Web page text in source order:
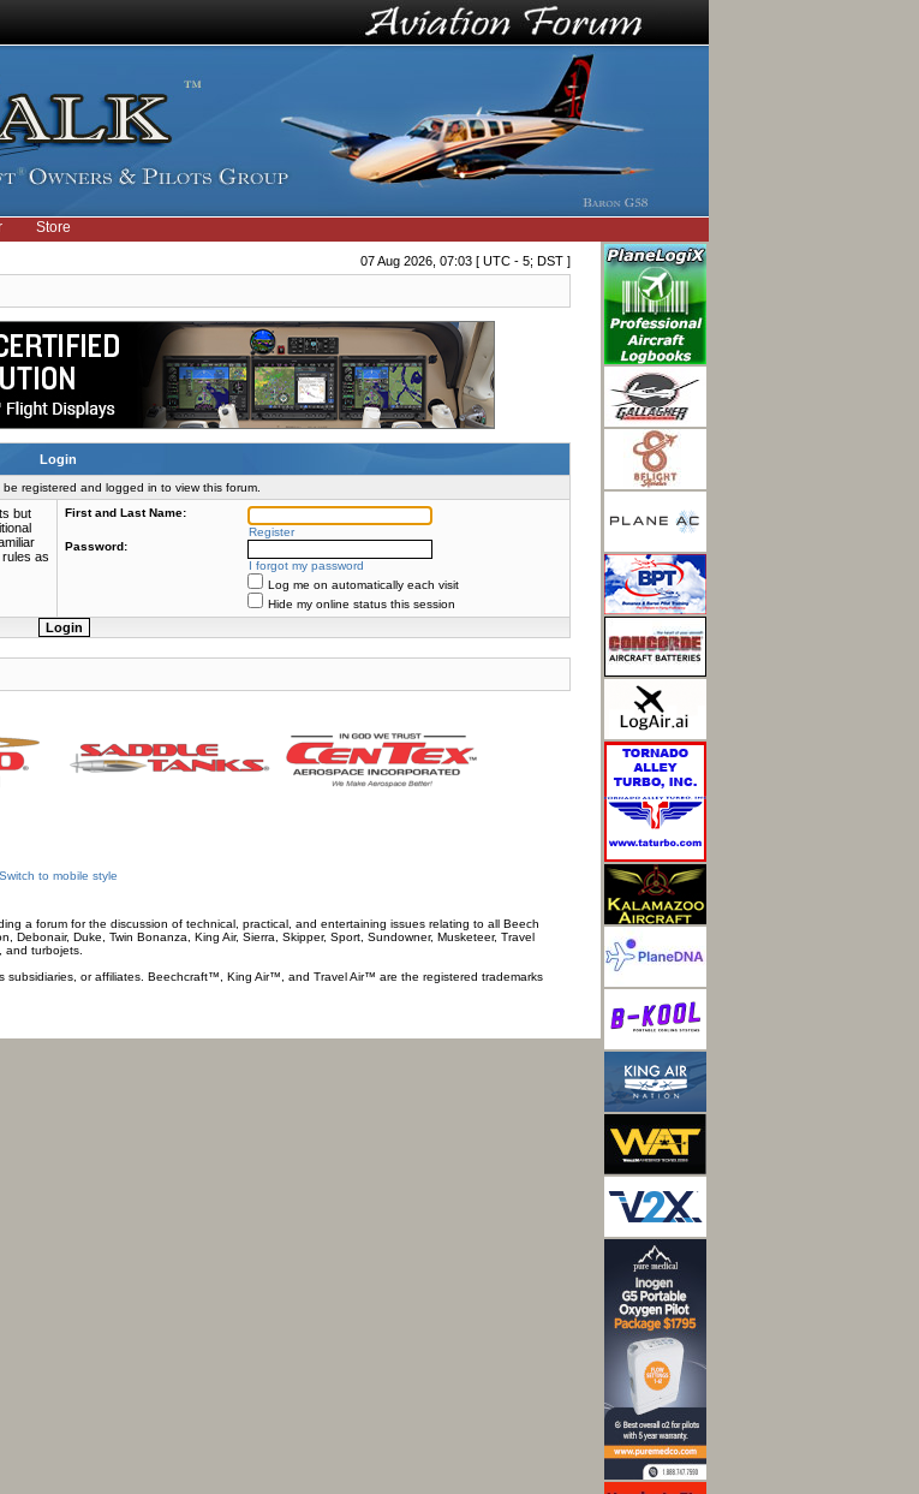
Store
07 Aug 2026, 07:03 [ UTC - 5; DST ]
Login
registered and logged in to view this forum.
but
as
First and Last Name:
Register
Password:
I forgot my password
Log me on automatically each visit
Hide my online status this session
Switch to mobile style
a forum for the discussion of technical, practical, and entertaining issues relating to all Beech
Duke, Twin Bonanza, King Air, Sierra, Skipper, Sport, Sundowner, Musketeer, Travel
and turbojets.
or affiliates. Beechcraft™, King Air™, and Travel Air™ are the registered trademarks